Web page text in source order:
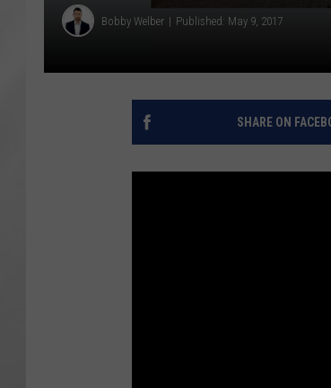
Bobby Welber Published: May 9, 2017
SHARE ON